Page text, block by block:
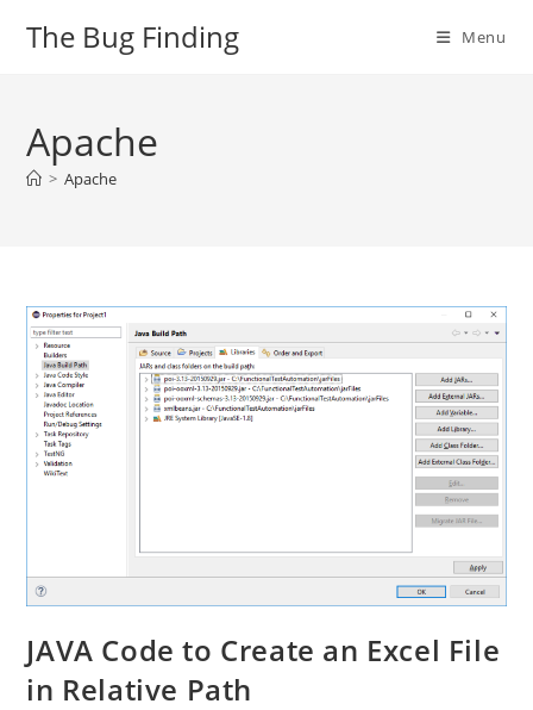
The Bug Finding Menu
Apache
> Apache
JAVA Code to Create an Excel File
in Relative Path